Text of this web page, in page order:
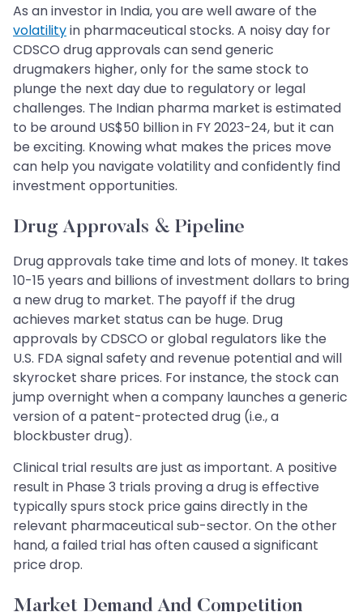
As an investor in India, you are well aware of the
volatilityin pharmaceutical stocks. A noisy day for
CDSCO drug approvals can send generic
drugmakers higher, only for the same stock to
plunge the next day due to regulatory or legal
challenges. The Indian pharma market is estimated
to be around US$50 billion in FY 2023-24, but it can
be exciting. Knowing what makes the prices move
can help you navigate volatility and confidently find
investment opportunities.
Drug Approvals & Pipeline
Drug approvals take time and lots of money. It takes
10-15 years and billions of investment dollars to bring
a new drug to market. The payoff if the drug
achieves market status can be huge. Drug
approvals by CDSCO or global regulators like the
U.S. FDA signal safety and revenue potential and will
skyrocket share prices. For instance, the stock can
jump overnight when a company launches a generic
version of a patent-protected drug (i.e., a
blockbuster drug).
Clinical trial results are just as important. A positive
result in Phase 3 trials proving a drug is effective
typically spurs stock price gains directly in the
relevant pharmaceutical sub-sector. On the other
hand, a failed trial has often caused a significant
price drop.
Market Demand And Competition